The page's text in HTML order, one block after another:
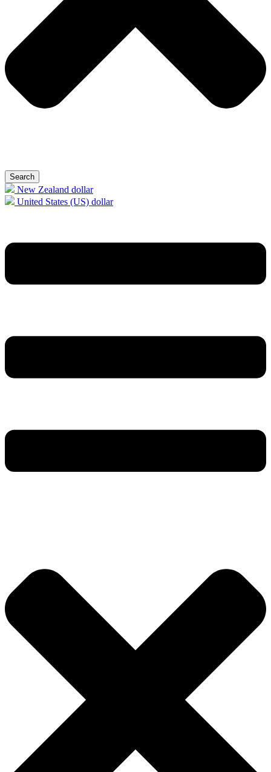
Search
New Zealand dollar
United States (US) dollar